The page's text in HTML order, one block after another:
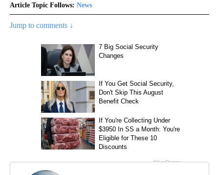
Article Topic Follows: News
Jump to comments ↓